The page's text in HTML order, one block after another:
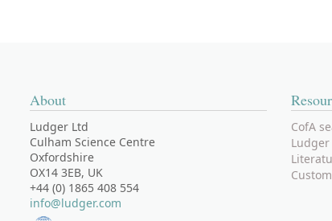
About
Ludger Ltd
Culham Science Centre
Oxfordshire
OX14 3EB, UK
+44 (0) 1865 408 554
info@ludger.com
CofA